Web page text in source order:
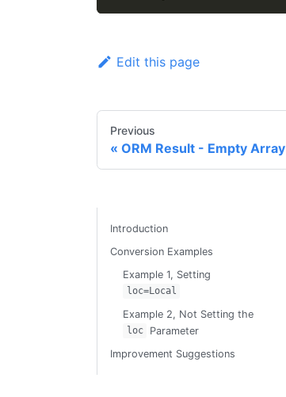
Edit this page
Previous
ORM Result - Empty Array
Introduction
Conversion Examples
Example 1, Setting
loc=Local
Example 2, Not Setting the
loc
Parameter
Improvement Suggestions